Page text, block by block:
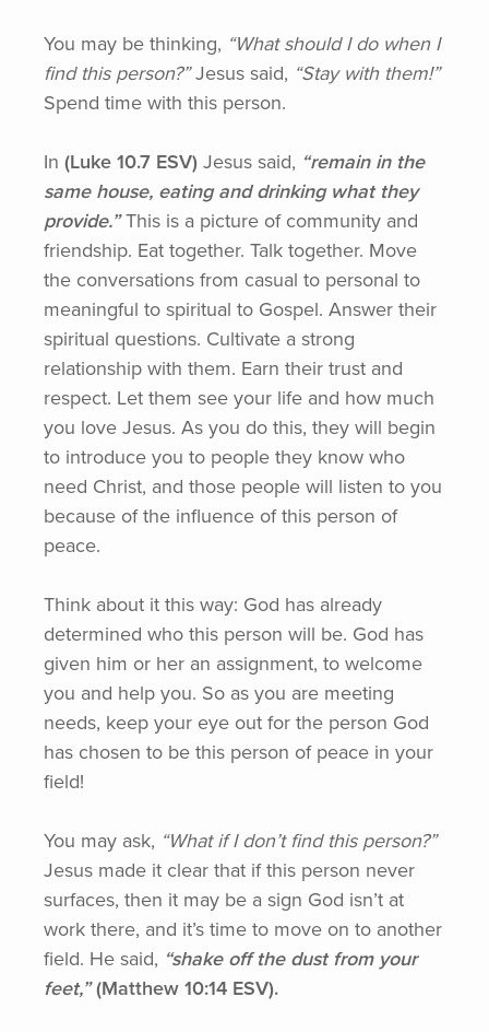
You may be thinking, “Whatshould I do when I
find this person?”Jesus said, “Staywith them!”
Spend time with this person.
In (Luke 10.7 ESV) Jesus said, “remainin the
same house, eating and drinking what they
provide.”This is a picture of community and
friendship. Eat together. Talk together. Move
the conversations from casual to personal to
meaningful to spiritual to Gospel. Answer their
spiritual questions. Cultivate a strong
relationship with them. Earn their trust and
respect. Let them see your life and how much
you love Jesus. As you do this, they will begin
to introduce you to people they know who
need Christ, and those people will listen to you
because of the influence of this person of
peace.
Think about it this way: God has already
determined who this person will be. God has
given him or her an assignment, to welcome
you and help you. So as you are meeting
needs, keep your eye out for the person God
has chosen to be this person of peace in your
field!
You may ask, “Whatif I don’t find this person?”
Jesus made it clear that if this person never
surfaces, then it may be a sign God isn’t at
work there, and it’s time to move on to another
field. He said, “shakeoff the dust from your
feet,” (Matthew 10:14 ESV).